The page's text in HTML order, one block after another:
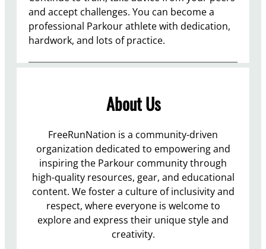
and accept challenges. You can become a
professional Parkour athlete with dedication,
hardwork, and lots of practice.
About Us
FreeRunNation is a community-driven
organization dedicated to empowering and
inspiring the Parkour community through
high-quality resources, gear, and educational
content. We foster a culture of inclusivity and
respect, where everyone is welcome to
explore and express their unique style and
creativity.